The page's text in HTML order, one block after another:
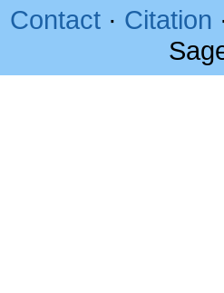
Contact · Citation